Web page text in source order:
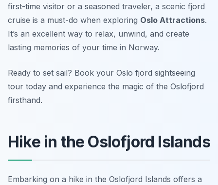
first-time visitor or a seasoned traveler, a scenic fjord
cruise is a must-do when exploring Oslo Attractions.
It’s an excellent way to relax, unwind, and create
lasting memories of your time in Norway.
Ready to set sail? Book your Oslo fjord sightseeing
tour today and experience the magic of the Oslofjord
firsthand.
Hike in the Oslofjord Islands
Embarking on a hike in the Oslofjord Islands offers a